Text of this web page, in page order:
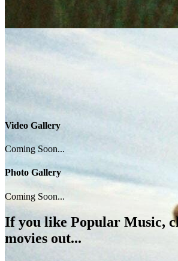
Video Gallery
Coming Soon...
Photo Gallery
Coming Soon...
If you like Popular Music,
movies out...